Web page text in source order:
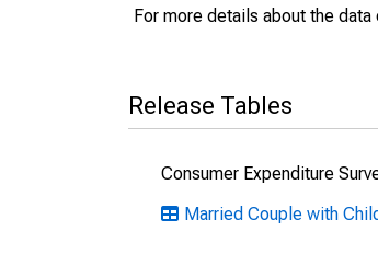
For more details about the data
Release Tables
Consumer Expenditure
Married Couple with